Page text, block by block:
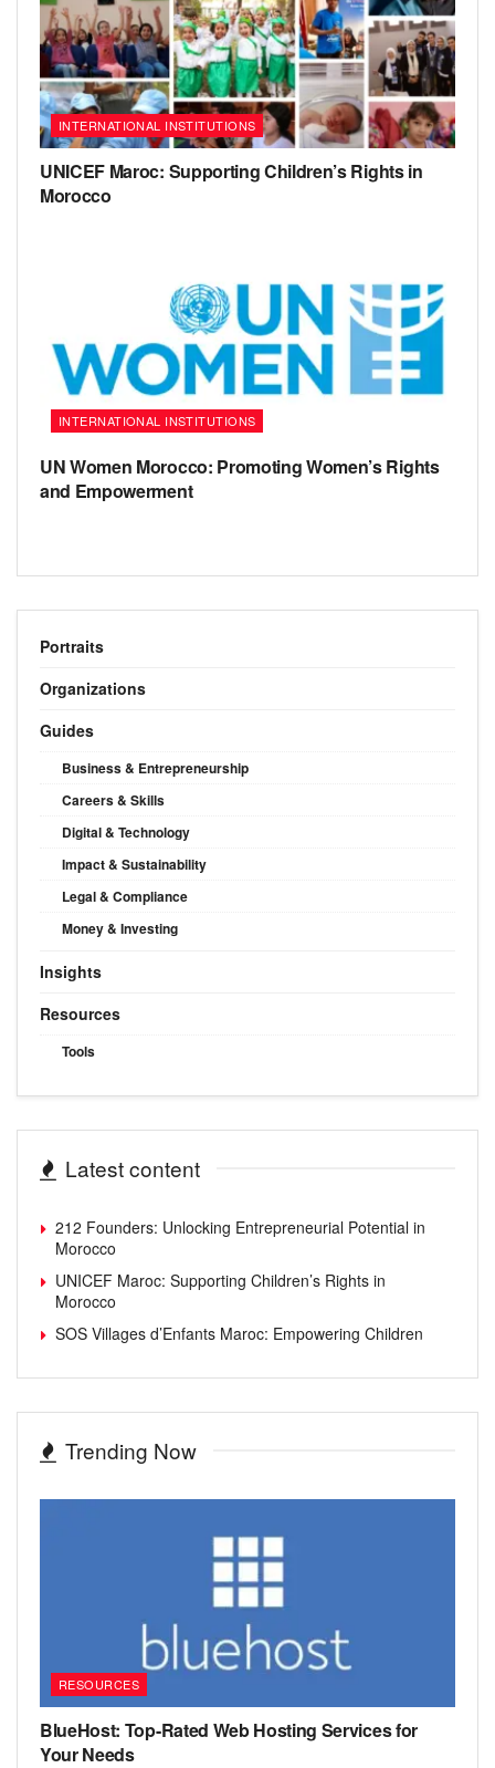
INTERNATIONAL INSTITUTIONS
UNICEF Maroc: Supporting Children’s Rights in
Morocco
INTERNATIONAL INSTITUTIONS
UN Women Morocco: Promoting Women’s Rights
and Empowerment
Portraits
Organizations
Guides
Business & Entrepreneurship
Careers & Skills
Digital & Technology
Impact & Sustainability
Legal & Compliance
Money & Investing
Insights
Resources
Tools
Latest content
212 Founders: Unlocking Entrepreneurial Potential in
Morocco
UNICEF Maroc: Supporting Children’s Rights in
Morocco
SOS Villages d’Enfants Maroc: Empowering Children
Trending Now
RESOURCES
BlueHost: Top-Rated Web Hosting Services for
Your Needs